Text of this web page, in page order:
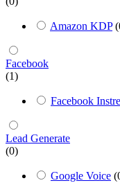
Amazon KDP
Facebook
(1)
Facebook
Lead Generate
(0)
Google Voice